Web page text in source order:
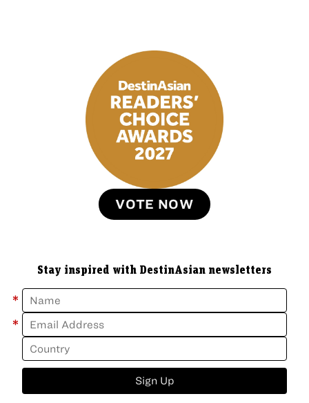
VOTE NOW
Stay inspired with DestinAsian newsletters
*
*
Sign Up